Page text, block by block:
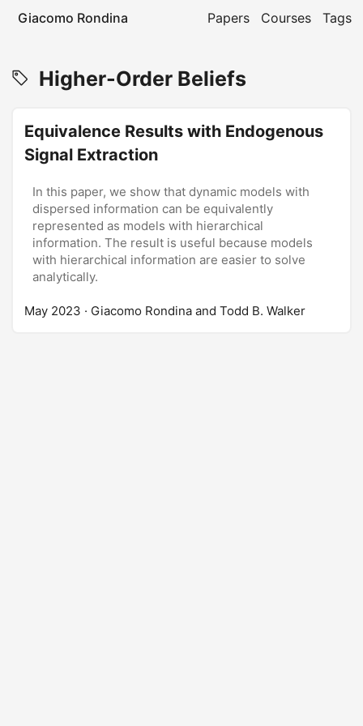
Giacomo Rondina Papers Courses Tags
Higher-Order Beliefs
Equivalence Results with Endogenous
Signal Extraction
In this paper, we show that dynamic models with
dispersed information can be equivalently
represented as models with hierarchical
information. The result is useful because models
with hierarchical information are easier to solve
analytically.
May 2023 · Giacomo Rondina and Todd B. Walker